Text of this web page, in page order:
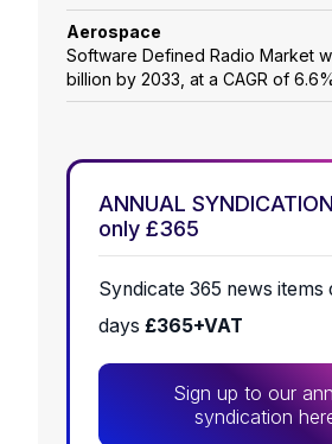
Aerospace
Software Defined Radio Market
billion by 2033, at a CAGR of 6.6%
ANNUAL
only £365
Syndicate 365 news items
days £365+VAT
Sign up to our
syndication